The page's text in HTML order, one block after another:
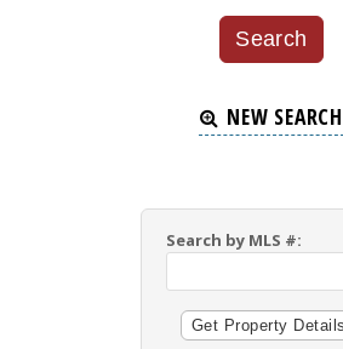
NEW SEARCH
Search by MLS #: